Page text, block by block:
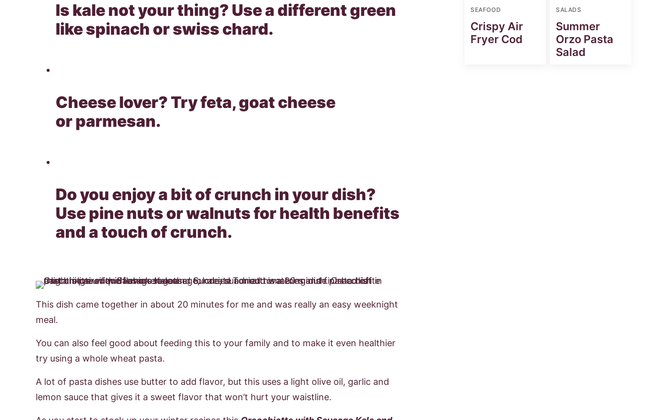
Is kale not your thing? Use a different green
like spinach or swiss chard.
Cheese lover? Try feta, goat cheese
or parmesan.
Do you enjoy a bit of crunch in your dish?
Use pine nuts or walnuts for health benefits
and a touch of crunch.
This dish came together in about 20 minutes for me and was really an easy weeknight
meal.
You can also feel good about feeding this to your family and to make it even healthier
try using a whole wheat pasta.
A lot of pasta dishes use butter to add flavor, but this uses a light olive oil, garlic and
lemon sauce that gives it a sweet flavor that won’t hurt your waistline.
SEAFOOD
Crispy Air
Fryer Cod
SALADS
Summer
Orzo Pasta
Salad